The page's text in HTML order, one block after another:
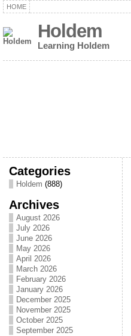
HOME
Holdem
Learning Holdem
Categories
Holdem (888)
Archives
August 2026
July 2026
June 2026
May 2026
April 2026
March 2026
February 2026
January 2026
December 2025
November 2025
October 2025
September 2025